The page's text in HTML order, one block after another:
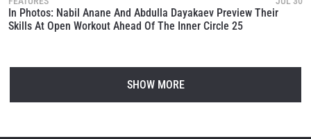
In Photos: Nabil Anane And Abdulla Dayakaev Preview Their
Skills At Open Workout Ahead Of The Inner Circle 25
SHOW MORE